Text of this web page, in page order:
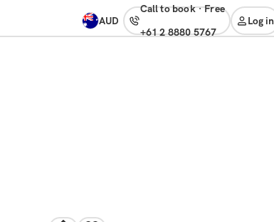
AUD
Call to book· free
+61 2 8880 5767
Log in